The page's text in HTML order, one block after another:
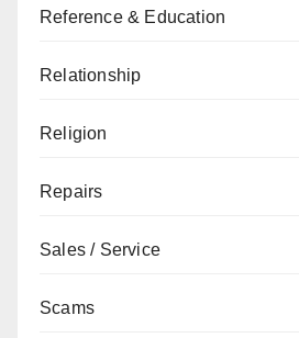
Reference & Education
Relationship
Religion
Repairs
Sales / Service
Scams